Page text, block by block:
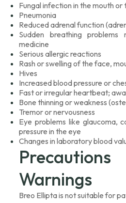
Fungal infection in the mouth or
Pneumonia
Reduced adrenal function
Sudden breathing
medicine
Serious allergic reactions
Rash or swelling of the face,
Hives
Increased blood pressure or
Fast or irregular heartbeat;
Bone thinning or weakness
Tremor or nervousness
Eye problems like glaucoma,
pressure in the eye
Changes in laboratory blood
Warnings
Breo Ellipta is not suitable for